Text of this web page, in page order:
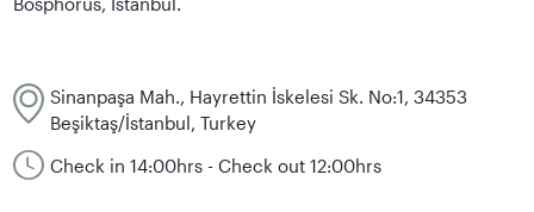
Sinanpaşa Mah., Hayrettin İskelesi Sk. No:1, 34353
Beşiktaş/İstanbul, Turkey
Check in 14:00hrs - Check out 12:00hrs